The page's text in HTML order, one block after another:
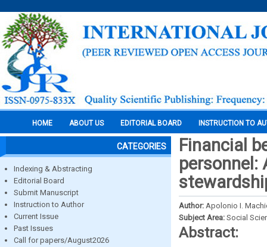
HOME ABOUT US EDITORIAL BOARD INSTRUCTION TO
CATEGORIES
Indexing & Abstracting
Editorial Board
Submit Manuscript
Instruction to Author
Current Issue
Past Issues
Call for papers/August2026
Financial
personnel:
Author: Apolonio I.
Subject Area: Social
Abstract: